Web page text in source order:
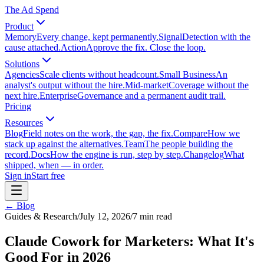
The Ad Spend
Product
MemoryEvery change, kept permanently.SignalDetection with the
cause attached.ActionApprove the fix. Close the loop.
Solutions
AgenciesScale clients without headcount.Small BusinessAn
analyst's output without the hire.Mid-marketCoverage without the
next hire.EnterpriseGovernance and a permanent audit trail.
Pricing
Resources
BlogField notes on the work, the gap, the fix.CompareHow we
stack up against the alternatives.TeamThe people building the
record.DocsHow the engine is run, step by step.ChangelogWhat
shipped, when — in order.
Sign inStart free
← Blog
Guides & Research/July 12, 2026/7 min read
Claude Cowork for Marketers: What It's
Good For in 2026